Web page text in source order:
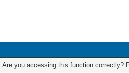
you accessing this function correctly?